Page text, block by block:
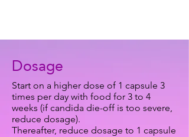
Dosage
Start on a higher dose of 1 capsule 3
times per day with food for 3 to 4
weeks (if candida die-off is too severe,
reduce dosage).
Thereafter, reduce dosage to 1 capsule